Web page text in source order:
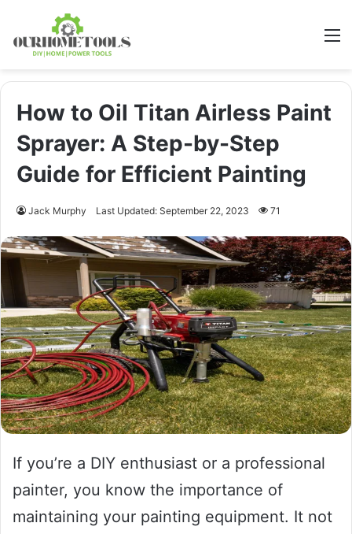
How to Oil Titan Airless Paint
Sprayer: A Step-by-Step
Guide for Efficient Painting
Jack Murphy Last Updated: September 22, 2023 71
If you’re a DIY enthusiast or a professional
painter, you know the importance of
maintaining your painting equipment. It not